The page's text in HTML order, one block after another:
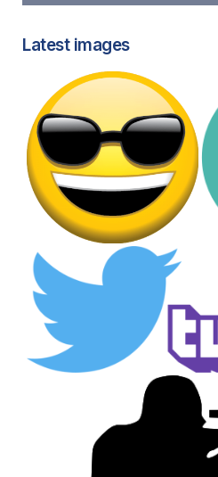
Latest images